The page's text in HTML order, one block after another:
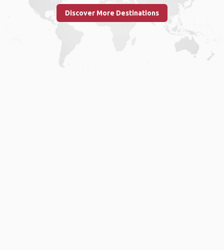
Discover More Destinations